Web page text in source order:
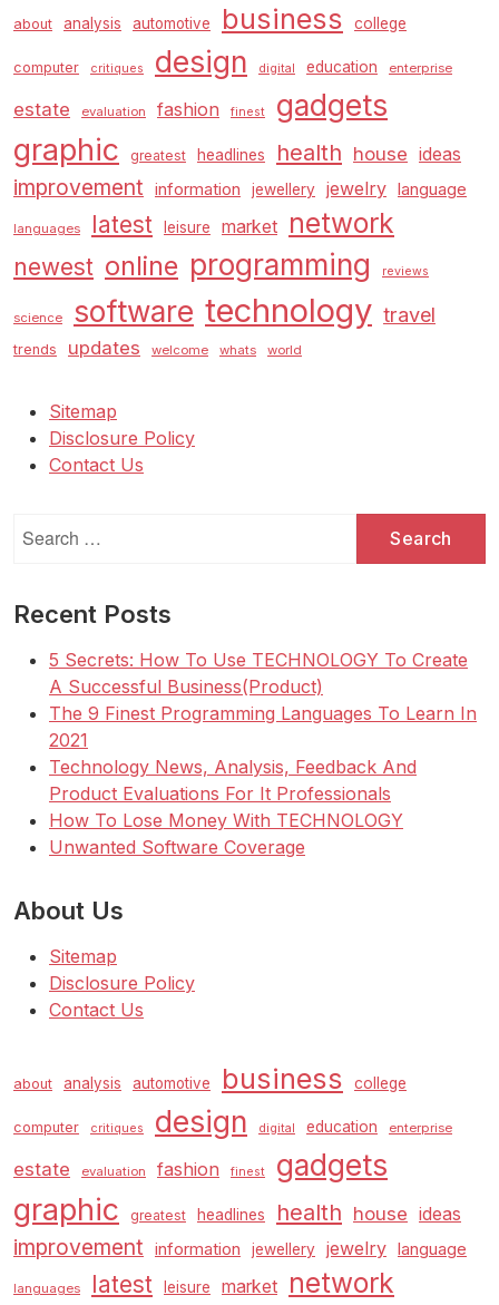
about analysis automotive business college
computer critiques design digital education enterprise
estate evaluation fashion finest gadgets
graphic greatest headlines health house ideas
improvement information jewellery jewelry language
languages latest leisure market network
newest online programming reviews
science software technology travel
trends updates welcome whats world
Sitemap
Disclosure Policy
Contact Us
for:
Recent Posts
5 Secrets: How To Use TECHNOLOGY To Create
A Successful Business(Product)
The 9 Finest Programming Languages To Learn In
2021
Technology News, Analysis, Feedback And
Product Evaluations For It Professionals
How To Lose Money With TECHNOLOGY
Unwanted Software Coverage
About Us
Sitemap
Disclosure Policy
Contact Us
about analysis automotive business college
computer critiques design digital education enterprise
estate evaluation fashion finest gadgets
graphic greatest headlines health house ideas
improvement information jewellery jewelry language
languages latest leisure market network